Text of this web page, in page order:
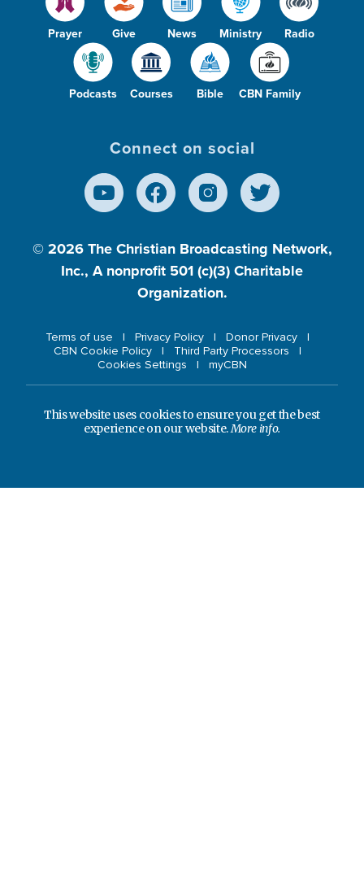
Prayer Give News Ministry Radio
Podcasts Courses Bible CBN Family
Connect on social
© 2026 The Christian Broadcasting Network,
Inc., A nonprofit 501 (c)(3) Charitable
Organization.
Terms of use Privacy Policy
Donor Privacy
CBN Cookie Policy
Third Party Processors
Cookies Settings
myCBN
This website uses cookies to ensure you get the best
experience on our website.More info.